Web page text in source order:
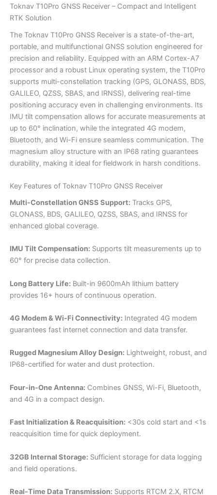
Toknav T10Pro GNSS Receiver – Compact and Intelligent
RTK Solution
The Toknav T10Pro GNSS Receiver is a state-of-the-art,
portable, and multifunctional GNSS solution engineered for
precision and reliability. Equipped with an ARM Cortex-A7
processor and a robust Linux operating system, the T10Pro
supports multi-constellation tracking (GPS, GLONASS, BDS,
GALILEO, QZSS, SBAS, and IRNSS), delivering real-time
positioning accuracy even in challenging environments. Its
IMU tilt compensation allows for accurate measurements at
up to 60° inclination, while the integrated 4G modem,
Bluetooth, and Wi-Fi ensure seamless communication. The
magnesium alloy structure with an IP68 rating guarantees
durability, making it ideal for fieldwork in harsh conditions.
Key Features of Toknav T10Pro GNSS Receiver
Multi-Constellation GNSS Support: Tracks GPS,
GLONASS, BDS, GALILEO, QZSS, SBAS, and IRNSS for
enhanced global coverage.
IMU Tilt Compensation: Supports tilt measurements up to
60° for precise data collection.
Long Battery Life: Built-in 9600mAh lithium battery
provides 16+ hours of continuous operation.
4G Modem & Wi-Fi Connectivity: Integrated 4G modem
guarantees fast internet connection and data transfer.
Rugged Magnesium Alloy Design: Lightweight, robust, and
IP68-certified for water and dust protection.
Four-in-One Antenna: Combines GNSS, Wi-Fi, Bluetooth,
and 4G in a compact design.
Fast Initialization & Reacquisition: <30s cold start and <1s
reacquisition time for quick deployment.
32GB Internal Storage: Sufficient storage for data logging
and field operations.
Real-Time Data Transmission: Supports RTCM 2.X, RTCM